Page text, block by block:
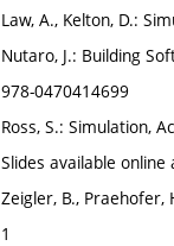
Law, A., Kelton, D.:
Nutaro, J.: Building
978-0470414699
Ross, S.: Simulation,
Slides available online
Zeigler, B., Praehofer,
1